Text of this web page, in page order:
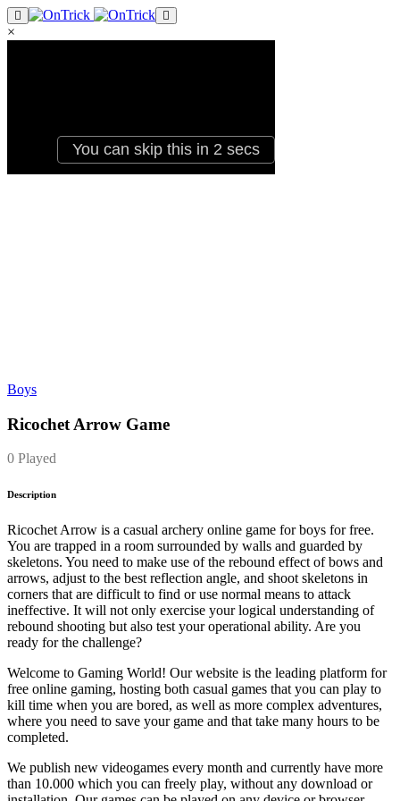
×
Boys
Ricochet Arrow Game
0 Played
Description
Ricochet Arrow is a casual archery online game for boys for free.
You are trapped in a room surrounded by walls and guarded by
skeletons. You need to make use of the rebound effect of bows and
arrows, adjust to the best reflection angle, and shoot skeletons in
corners that are difficult to find or use normal means to attack
ineffective. It will not only exercise your logical understanding of
rebound shooting but also test your operational ability. Are you
ready for the challenge?
Welcome to Gaming World! Our website is the leading platform for
free online gaming, hosting both casual games that you can play to
kill time when you are bored, as well as more complex adventures,
where you need to save your game and that take many hours to be
completed.
We publish new videogames every month and currently have more
than 10.000 which you can freely play, without any download or